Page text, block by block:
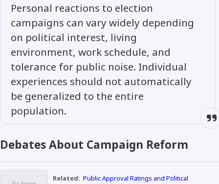
Personal reactions to election
campaigns can vary widely depending
on political interest, living
environment, work schedule, and
tolerance for public noise. Individual
experiences should not automatically
be generalized to the entire
population.
Debates About Campaign Reform
Related: Public Approval Ratings and Political